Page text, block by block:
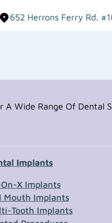
652 Herrons Ferry Rd.
A Wide Range Of Dental
Implants
X Implants
Mouth Implants
Tooth Implants